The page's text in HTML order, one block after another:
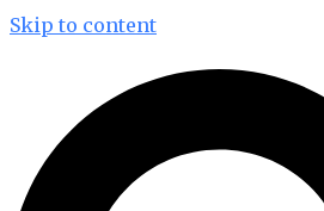
Skip to content